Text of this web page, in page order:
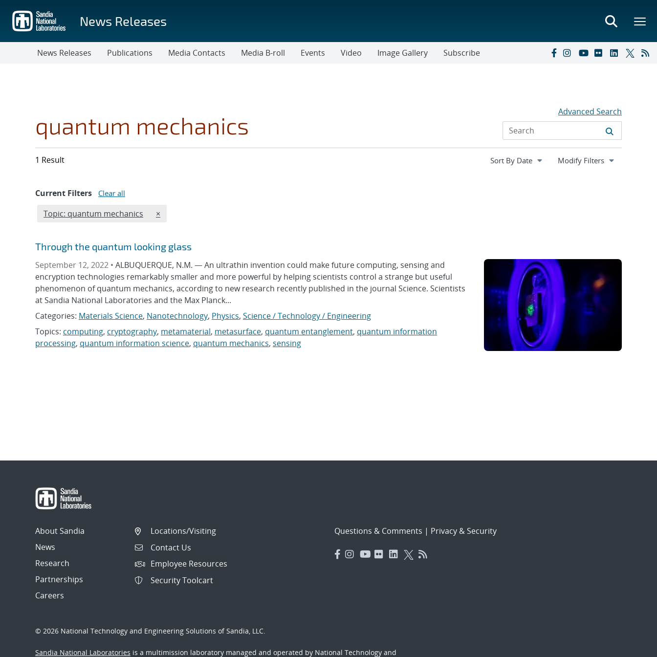
main
content
News Releases
News Releases Publications Media Contacts Media B-roll Events Video Image Gallery Subscribe
quantum mechanics Advanced Search
1 Result Expand
Modify Filters
Current Filters Clear all
Edit filter
Topic: quantum mechanics REMOVE TOPICS FILTER
×
Through the quantum looking glass
September 12, 2022 • ALBUQUERQUE, N.M. — An ultrathin invention could make future computing, sensing and
encryption technologies remarkably smaller and more powerful by helping scientists control a strange but useful
phenomenon of quantum mechanics, according to new research recently published in the journal Science. Scientists
at Sandia National Laboratories and the Max Planck...
Categories: Materials Science, Nanotechnology, Physics, Science / Technology / Engineering
Topics: computing, cryptography, metamaterial, metasurface, quantum entanglement, quantum information
processing, quantum information science, quantum mechanics, sensing
About Sandia
News
Research
Partnerships
Careers
Locations/Visiting
Contact Us
Employee Resources
Security Toolcart
Questions & Comments | Privacy & Security
© 2026 National Technology and Engineering Solutions of Sandia, LLC.
Sandia National Laboratories is a multimission laboratory managed and operated by National Technology and